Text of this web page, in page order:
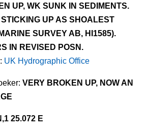
UP, WK SUNK IN SEDIMENTS.
UP AS SHOALEST
SURVEY AB, HI1585).
IN REVISED POSN.
UK Hydrographic Office
VERY BROKEN UP, NOW AN
25.072 E